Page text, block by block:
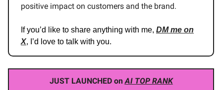
positive impact on customers and the brand.
If you’d like to share anything with me, DM me on
X, I’d love to talk with you.
JUST LAUNCHED onAI TOP RANK